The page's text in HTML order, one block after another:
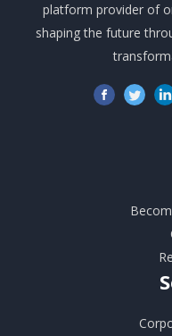
platform provider of
shaping the future